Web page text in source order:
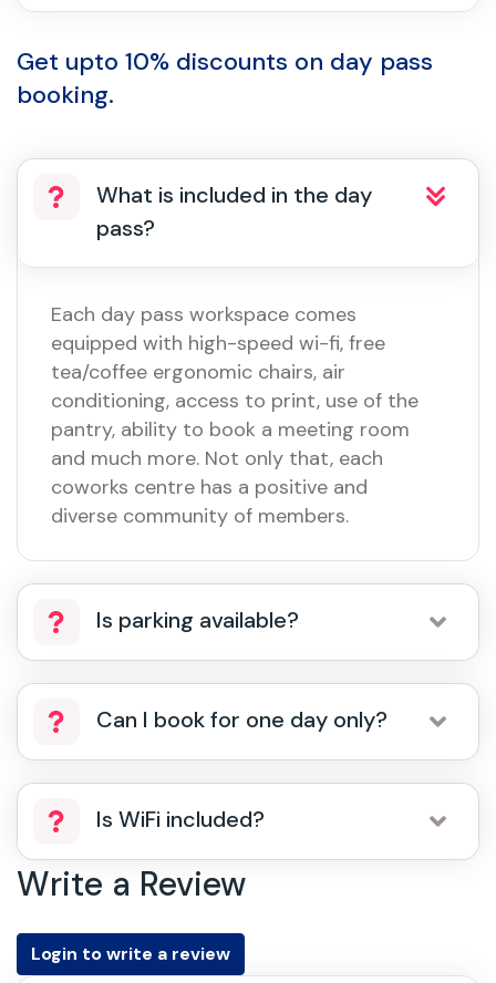
Get upto 10% discounts on day pass
booking.
What is included in the day
pass?
Each day pass workspace comes
equipped with high-speed wi-fi, free
tea/coffee ergonomic chairs, air
conditioning, access to print, use of the
pantry, ability to book a meeting room
and much more. Not only that, each
coworks centre has a positive and
diverse community of members.
Is parking available?
Can I book for one day only?
Is WiFi included?
Write a Review
Login to write a review